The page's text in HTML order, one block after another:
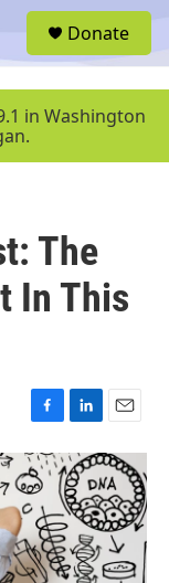
u
Donate
in Washington
The
In This
F
a
c
e
b
o
o
k
L
i
n
k
e
d
I
n
E
m
a
i
l